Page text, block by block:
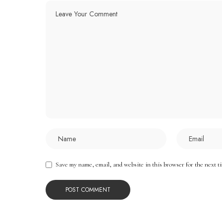
Save my name, email, and website in this browser for the next